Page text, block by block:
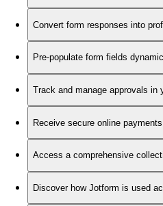
Convert form responses into
Pre-populate form fields
Track and manage approvals in
Receive secure online
Access a comprehensive
Discover how Jotform is used